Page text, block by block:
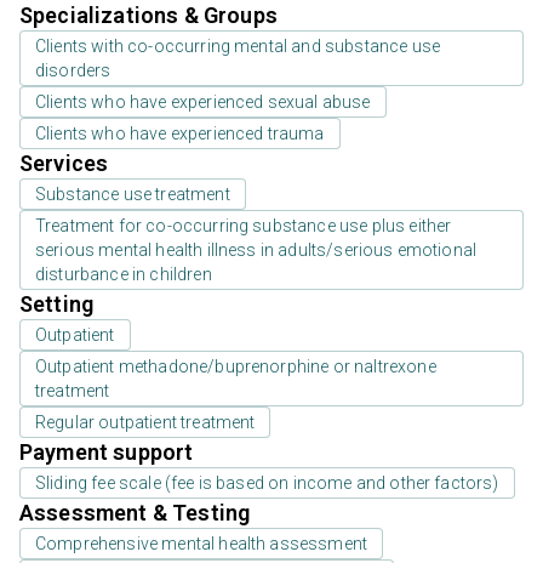
Specializations & Groups
Clients with co-occurring mental and substance use
disorders
Clients who have experienced sexual abuse
Clients who have experienced trauma
Services
Substance use treatment
Treatment for co-occurring substance use plus either
serious mental health illness in adults/serious emotional
disturbance in children
Setting
Outpatient
Outpatient methadone/buprenorphine or naltrexone
treatment
Regular outpatient treatment
Payment support
Sliding fee scale (fee is based on income and other factors)
Assessment & Testing
Comprehensive mental health assessment